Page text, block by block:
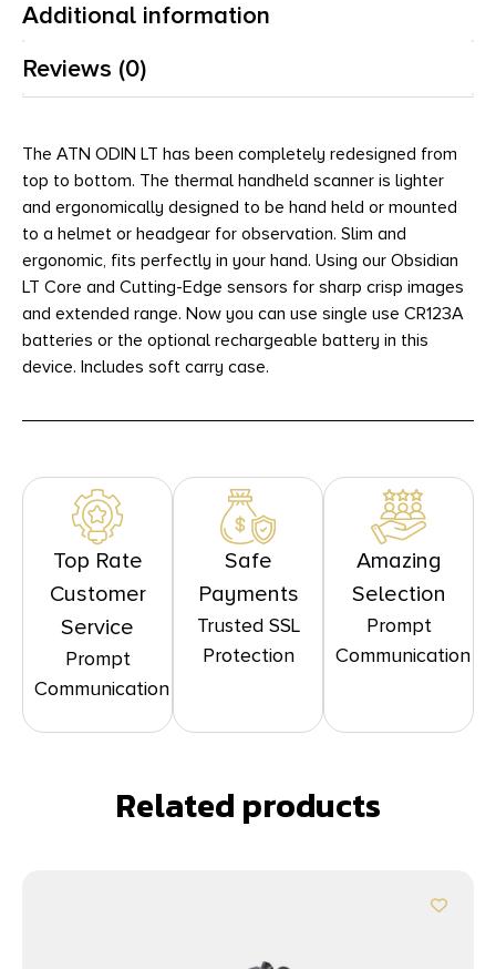
Additional information
Reviews (0)
The ATN ODIN LT has been completely redesigned from
top to bottom. The thermal handheld scanner is lighter
and ergonomically designed to be hand held or mounted
to a helmet or headgear for observation. Slim and
ergonomic, fits perfectly in your hand. Using our Obsidian
LT Core and Cutting-Edge sensors for sharp crisp images
and extended range. Now you can use single use CR123A
batteries or the optional rechargeable battery in this
device. Includes soft carry case.
Top Rate
Customer
Service
Prompt
Communication
Safe
Payments
Trusted SSL
Protection
Amazing
Selection
Prompt
Communication
Related products